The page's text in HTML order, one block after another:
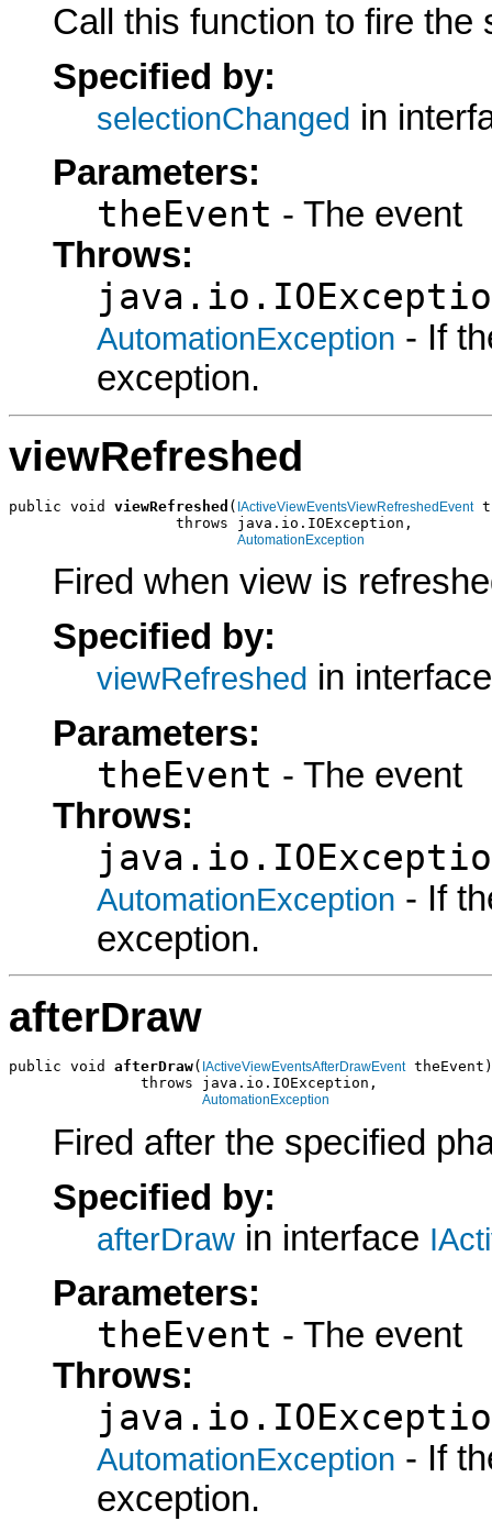
Call this function to fire the
Specified by:
selectionChanged in
Parameters:
theEvent - The event
Throws:
AutomationException - If
exception.
viewRefreshed
public void viewRefreshed ( IActiveViewEventsViewRefreshedEvent
                   throws java.io.IOException,
AutomationException
Fired when view is
Specified by:
viewRefreshed in
Parameters:
theEvent - The event
Throws:
AutomationException - If
exception.
afterDraw
public void afterDraw( IActiveViewEventsAfterDrawEvent theEvent)
               throws java.io.IOException,
AutomationException
Fired after the specified
Specified by:
afterDraw in interface
Parameters:
theEvent - The event
Throws:
AutomationException - If
exception.